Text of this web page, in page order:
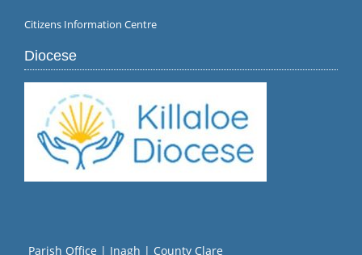
Citizens Information Centre
Diocese
Parish Office | Inagh | County Clare